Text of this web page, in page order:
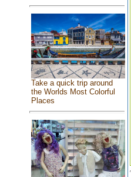
Take a quick trip around
the Worlds Most Colorful
Places